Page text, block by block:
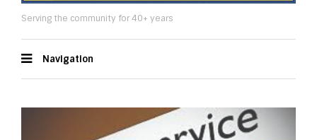
Serving the community for 40+ years
Navigation